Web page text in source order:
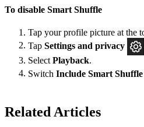
To disable Smart Shuffle
Tap your profile picture at the
Tap Settings and privacy
Select Playback.
Switch Include Smart
Related Articles